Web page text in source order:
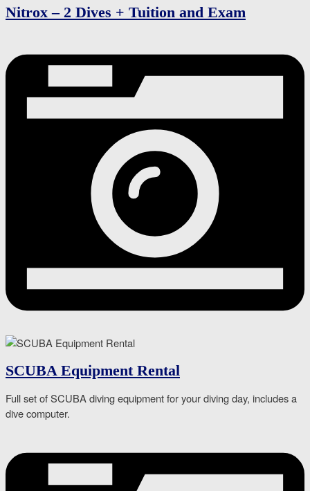
Nitrox – 2 Dives + Tuition and Exam
SCUBA Equipment Rental
Full set of SCUBA diving equipment for your diving day, includes a
dive computer.